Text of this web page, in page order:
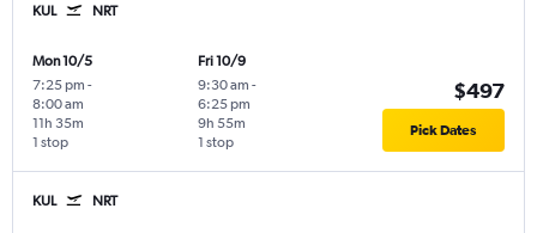
KUL NRT
Mon 10/5
7:25 pm -
8:00 am
1 stop
11h 35m
Fri 10/9
9:30 am -
6:25 pm
1 stop
9h 55m
$497
Pick Dates
KUL NRT